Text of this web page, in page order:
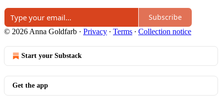
Subscribe
© 2026 Anna Goldfarb · Privacy ∙ Terms ∙ Collection notice
Start your Substack
Get the app